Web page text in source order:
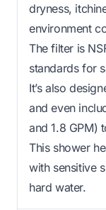
dryness,
environment
The filter is
standards for
It’s also
and even
and 1.8 GPM)
This shower
with sensitive
hard water.